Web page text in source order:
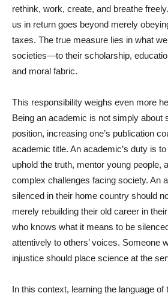
rethink, work, create, and breathe
us in return goes beyond merely
taxes. The true measure lies in what
societies—to their scholarship,
and moral fabric.
This responsibility weighs even more
Being an academic is not simply about
position, increasing one’s publication
academic title. An academic’s duty is
uphold the truth, mentor young people,
complex challenges facing society. An
silenced in their home country should
merely rebuilding their old career in
who knows what it means to be
attentively to others’ voices. Someone
injustice should place science at the
In this context, learning the language